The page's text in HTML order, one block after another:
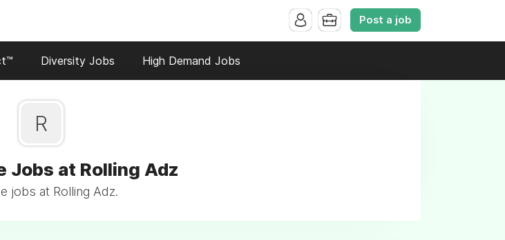
Post a job
Diversity Jobs High Demand Jobs
R
Jobs at Rolling Adz
jobs at Rolling Adz.